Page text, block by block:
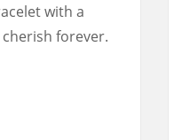
with a
forever.